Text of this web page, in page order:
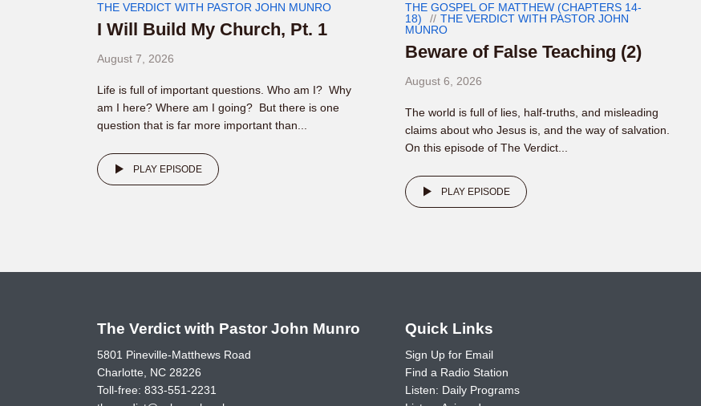
THE VERDICT WITH PASTOR JOHN MUNRO
I Will Build My Church, Pt. 1
August 7, 2026
Life is full of important questions. Who am I? Why
am I here? Where am I going? But there is one
question that is far more important than...
PLAY EPISODE
THE GOSPEL OF MATTHEW (CHAPTERS 14-
18)
THE VERDICT WITH PASTOR JOHN
MUNRO
Beware of False Teaching (2)
August 6, 2026
The world is full of lies, half-truths, and misleading
claims about who Jesus is, and the way of salvation.
On this episode of The Verdict...
PLAY EPISODE
The Verdict with Pastor John Munro
5801 Pineville-Matthews Road
Charlotte, NC 28226
Toll-free:833-551-2231
Quick Links
Sign Up for Email
Find a Radio Station
Listen: Daily Programs